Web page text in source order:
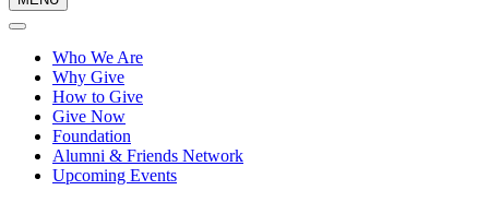
Who We Are
Why Give
How to Give
Give Now
Foundation
Alumni & Friends Network
Upcoming Events